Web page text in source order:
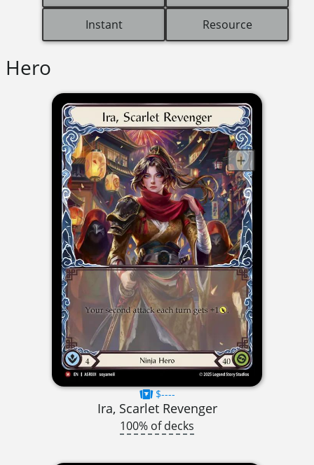
Instant Resource
Hero
$----
Ira, Scarlet Revenger
100% of decks